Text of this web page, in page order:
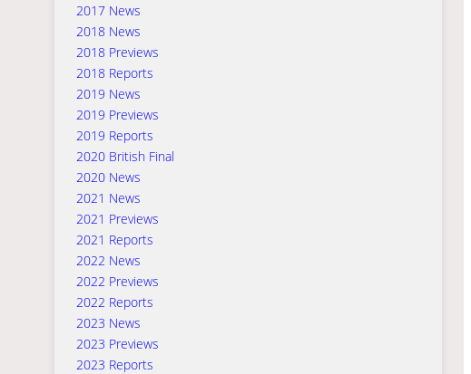
2017 News
2018 News
2018 Previews
2018 Reports
2019 News
2019 Previews
2019 Reports
2020 British Final
2020 News
2021 News
2021 Previews
2021 Reports
2022 News
2022 Previews
2022 Reports
2023 News
2023 Previews
2023 Reports